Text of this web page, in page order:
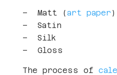
– Matt (art paper )
– Satin
– Silk
– Gloss
The process of